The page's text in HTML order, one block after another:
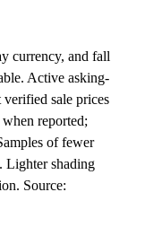
currency, and fall
Active asking-
sale prices
reported;
of fewer
Lighter shading
Source: